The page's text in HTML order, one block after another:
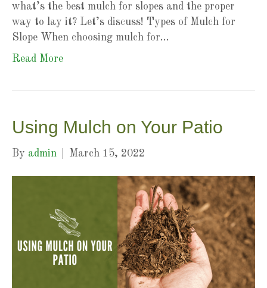
what’s the best mulch for slopes and the proper
way to lay it? Let’s discuss! Types of Mulch for
Slope When choosing mulch for…
Read More
Using Mulch on Your Patio
By admin March 15, 2022